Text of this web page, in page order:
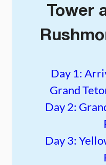
Tower
Day 1:
Grand
Day 2:
Day 3: